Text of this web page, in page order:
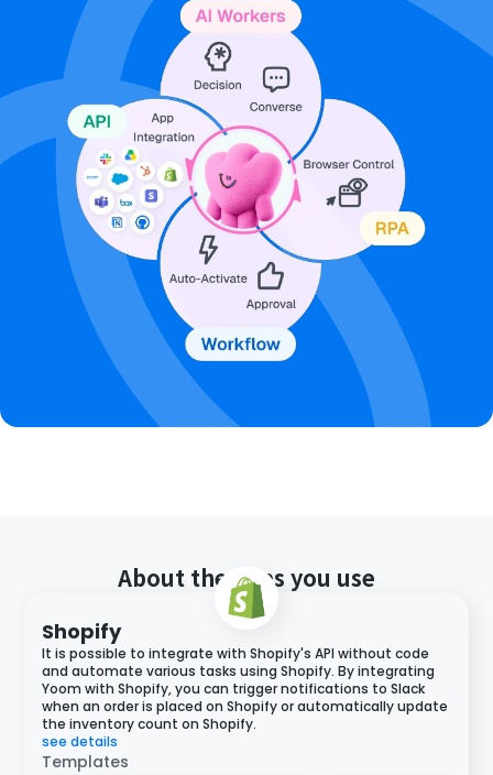
About the apps you use
Shopify
It is possible to integrate with Shopify's API without code
and automate various tasks using Shopify. By integrating
Yoom with Shopify, you can trigger notifications to Slack
when an order is placed on Shopify or automatically update
the inventory count on Shopify.
see details
Templates